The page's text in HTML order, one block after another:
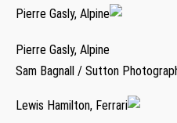
Pierre Gasly, Alpine
Pierre Gasly, Alpine
Sam Bagnall / Sutton
Lewis Hamilton, Ferrari